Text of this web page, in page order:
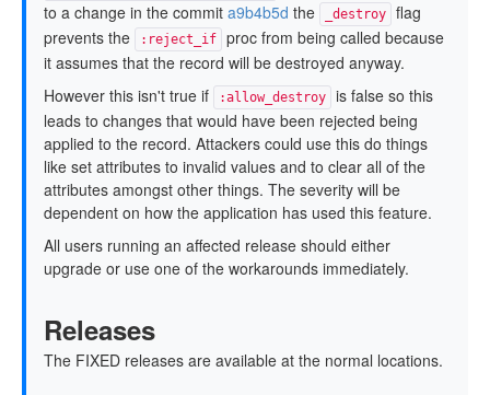
to a change in the commit a9b4b5d the _destroy
flag
prevents the
:reject_if
proc from being called because
it assumes that the record will be destroyed anyway.
However this isn't true if
:allow_destroy
is false so this
leads to changes that would have been rejected being
applied to the record. Attackers could use this do things
like set attributes to invalid values and to clear all of the
attributes amongst other things. The severity will be
dependent on how the application has used this feature.
All users running an affected release should either
upgrade or use one of the workarounds immediately.
Releases
The FIXED releases are available at the normal locations.